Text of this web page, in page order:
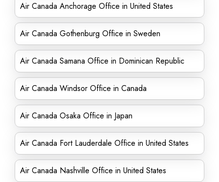
Air Canada Anchorage Office in United States
Air Canada Gothenburg Office in Sweden
Air Canada Samana Office in Dominican Republic
Air Canada Windsor Office in Canada
Air Canada Osaka Office in Japan
Air Canada Fort Lauderdale Office in United States
Air Canada Nashville Office in United States